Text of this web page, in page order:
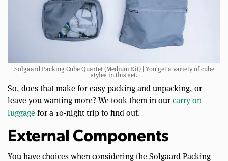
Solgaard Packing Cube Quartet (Medium Kit) | You get a variety of cube
styles in this set.
So, does that make for easy packing and unpacking, or
leave you wanting more? We took them in ourcarry on
luggagefor a 10-night trip to find out.
External Components
You have choices when considering the Solgaard Packing